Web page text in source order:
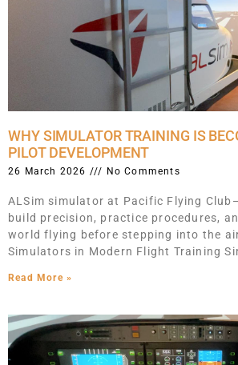
WHY SIMULATOR TRAINING IS
PILOT DEVELOPMENT
26 March 2026 No Comments
ALSim simulator at Pacific Flying
build precision, practice procedures,
world flying before stepping into the
Simulators in Modern Flight Training
Read More »